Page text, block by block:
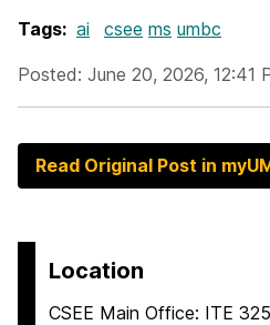
Tags: ai csee ms umbc
Posted: June 20, 2026, 12:41
Read Original Post in
Location
CSEE Main Office: ITE